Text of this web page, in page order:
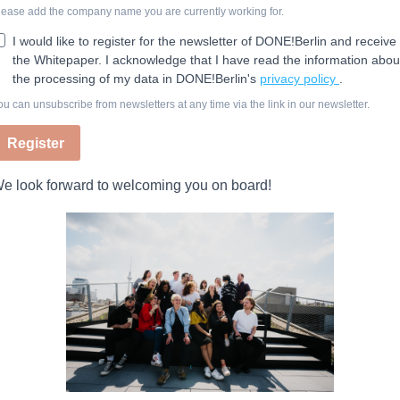
add the company name you are currently working for.
I would like to register for the newsletter of DONE!Berlin and receive
the Whitepaper. I acknowledge that I have read the information
the processing of my data in DONE!Berlin's privacy policy
can unsubscribe from newsletters at any time via the link in our newsletter.
Register
look forward to welcoming you on board!